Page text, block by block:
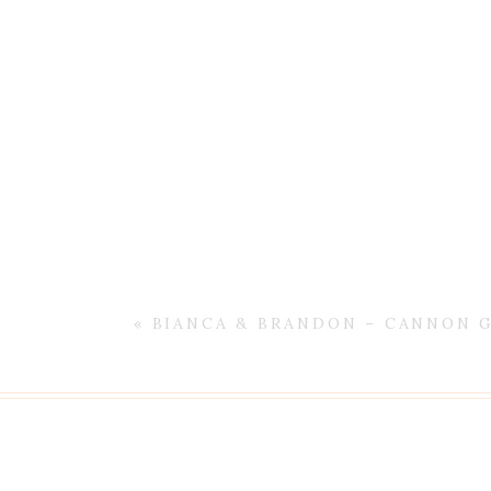
« BIANCA & BRANDON – CANNON